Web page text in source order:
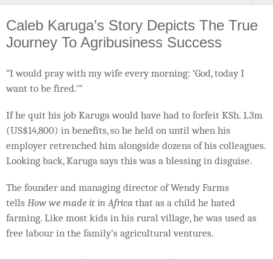
Caleb Karuga’s Story Depicts The True
Journey To Agribusiness Success
“I would pray with my wife every morning: ‘God, today I
want to be fired.’”
If he quit his job Karuga would have had to forfeit KSh. 1.3m
(US$14,800) in benefits, so he held on until when his
employer retrenched him alongside dozens of his colleagues.
Looking back, Karuga says this was a blessing in disguise.
The founder and managing director of Wendy Farms
tells How we made it in Africa that as a child he hated
farming. Like most kids in his rural village, he was used as
free labour in the family’s agricultural ventures.